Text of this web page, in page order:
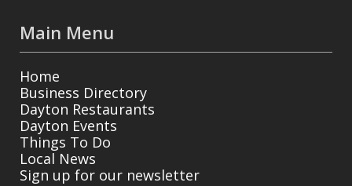
Main Menu
Home
Business Directory
Dayton Restaurants
Dayton Events
Things To Do
Local News
Sign up for our newsletter